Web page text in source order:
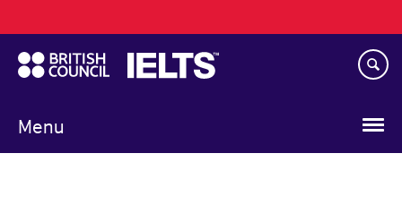
to
main
content
Menu
navigation